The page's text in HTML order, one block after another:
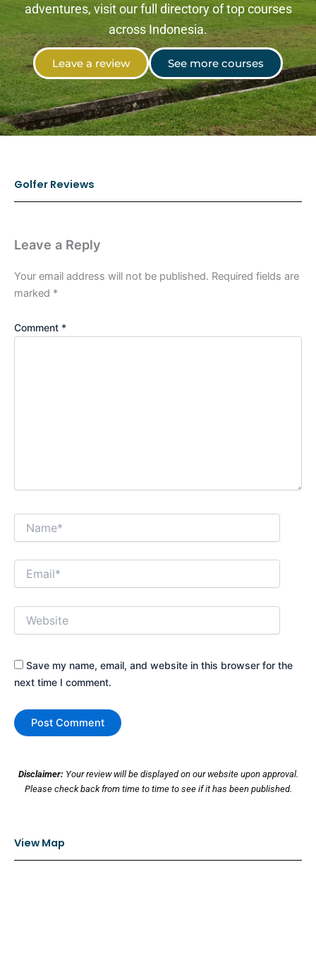
adventures, visit our full directory of top courses
across Indonesia.
Leave a review See more courses
Golfer Reviews
Leave a Reply
Your email address will not be published. Required fields are
marked *
Comment *
Name*
Email*
Website
Save my name, email, and website in this browser for the
next time I comment.
Disclaimer: Your review will be displayed on our website upon approval.
Please check back from time to time to see if it has been published.
View Map